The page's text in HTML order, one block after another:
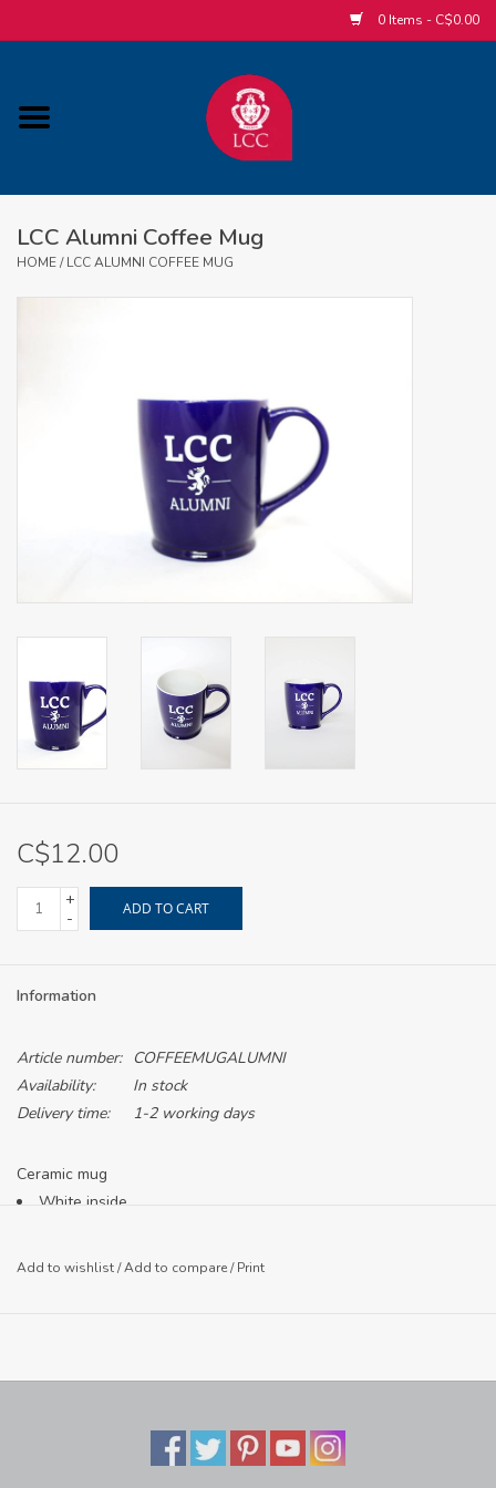
0 Items - C$0.00
Home
ITEMS
POPULAR ALUMNI ITEMS
MABEL'S LABELS
LCC Alumni Coffee Mug
HOME/LCC ALUMNI COFFEE MUG
C$12.00
+
-
ADD TO CART
Information
Article number:
COFFEEMUGALUMNI
Availability:
In stock
Delivery time:
1-2 working days
Ceramic mug
White inside
Add to wishlist/Add to compare/Print